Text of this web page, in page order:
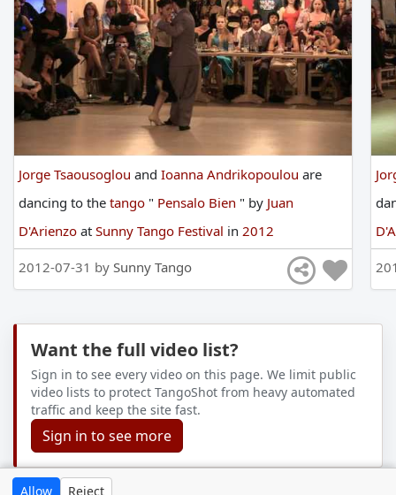
Allow Reject
Jorge Tsaousoglou and Ioanna Andrikopoulou are
dancing to the tango " Pensalo Bien " by Juan
D'Arienzo at Sunny Tango Festival in 2012
2012-07-31 by Sunny Tango
Want the full video list?
Sign in to see every video on this page. We limit public
video lists to protect TangoShot from heavy automated
traffic and keep the site fast.
Sign in to see more